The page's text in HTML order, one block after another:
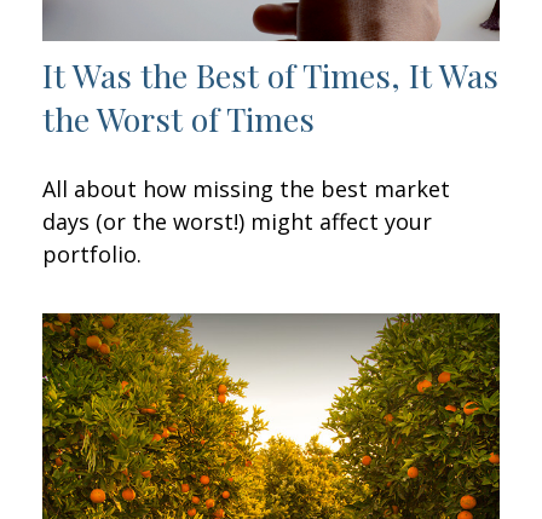
It Was the Best of Times, It Was
the Worst of Times
All about how missing the best market
days (or the worst!) might affect your
portfolio.